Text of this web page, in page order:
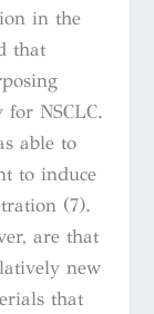
in the
that
NSCLC.
able to
to induce
(7).
are that
new
that